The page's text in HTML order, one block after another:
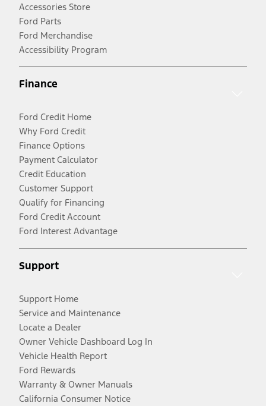
Accessories Store
Ford Parts
Ford Merchandise
Accessibility Program
Finance
Ford Credit Home
Why Ford Credit
Finance Options
Payment Calculator
Credit Education
Customer Support
Qualify for Financing
Ford Credit Account
Ford Interest Advantage
Support
Support Home
Service and Maintenance
Locate a Dealer
Owner Vehicle Dashboard Log In
Vehicle Health Report
Ford Rewards
Warranty & Owner Manuals
California Consumer Notice